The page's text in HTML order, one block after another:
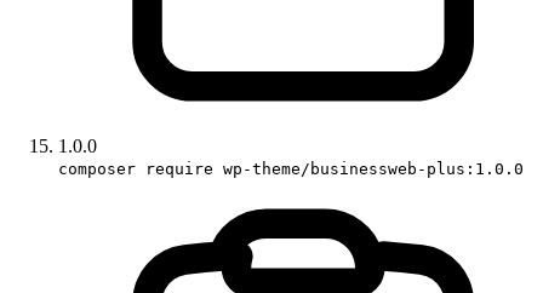
1.0.0
composer require wp-theme/businessweb-plus:1.0.0